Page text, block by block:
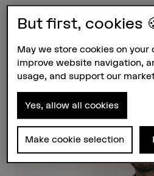
Colin Vallon
Profile
But first, cookies
May we store cookies on your
improve website navigation,
usage, and support our
Yes, allow all cookies
Make cookie selection